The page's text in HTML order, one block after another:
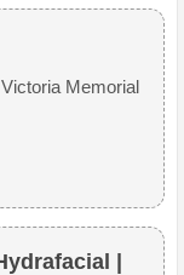
Memorial
|